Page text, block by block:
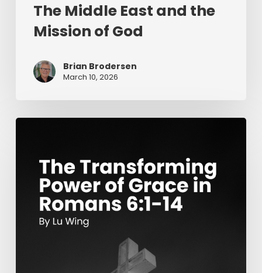
The Middle East and the
Mission of God
Brian Brodersen
March 10, 2026
The
Grace
Romans